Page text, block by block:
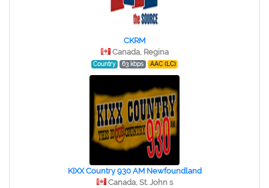
CKRM
Canada, Regina
Country 63 kbps AAC (LC)
KIXX Country 930 AM Newfoundland
Canada, St. John s